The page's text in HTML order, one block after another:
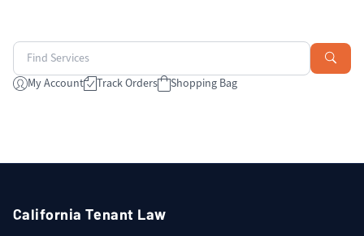
My Account Track Orders Shopping Bag
California Tenant Law